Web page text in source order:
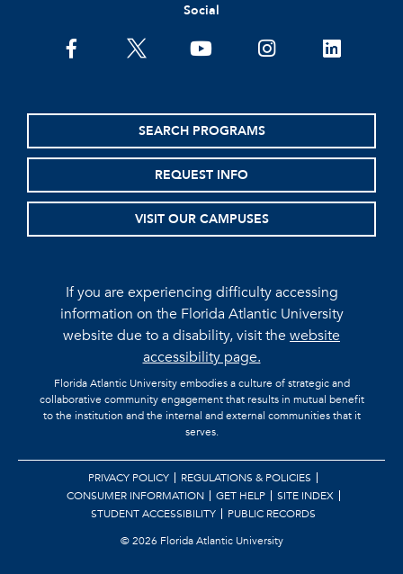
Social
facebooktwitter youtubeinstagramlinkedin
SEARCH PROGRAMS
REQUEST INFO
VISIT OUR CAMPUSES
If you are experiencing difficulty accessing
information on the Florida Atlantic University
website due to a disability, visit thewebsite
accessibility page.
Florida Atlantic University embodies a culture of strategic and
collaborative community engagement that results in mutual benefit
to the institution and the internal and external communities that it
serves.
PRIVACY POLICY
REGULATIONS & POLICIES
CONSUMER INFORMATION
GET HELP
SITE INDEX
STUDENT ACCESSIBILITY
PUBLIC RECORDS
©2026 Florida Atlantic University